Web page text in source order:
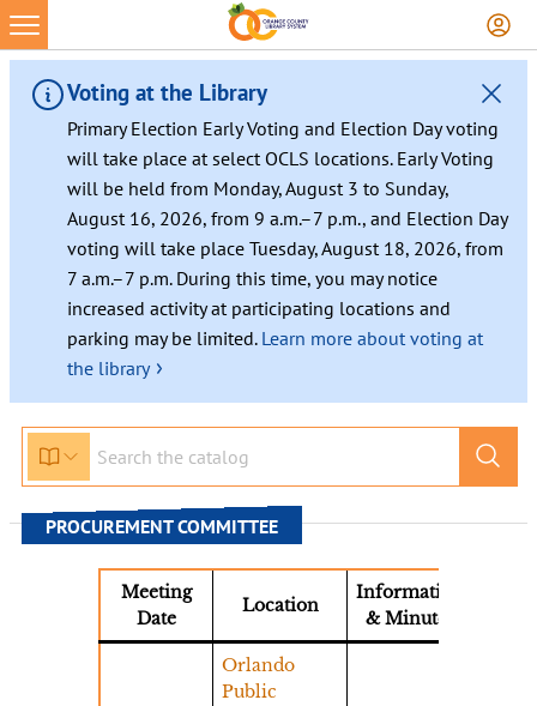
Skip
to
content
Voting at the Library
Primary Election Early Voting and Election Day voting
will take place at select OCLS locations. Early Voting
will be held from Monday, August 3 to Sunday,
August 16, 2026, from 9 a.m.–7 p.m., and Election Day
voting will take place Tuesday, August 18, 2026, from
7 a.m.–7 p.m. During this time, you may notice
increased activity at participating locations and
parking may be limited. Learn more about voting at
the library ›
PROCUREMENT COMMITTEE
Meeting
Date
Location
Information
& Minutes
Orlando
Public